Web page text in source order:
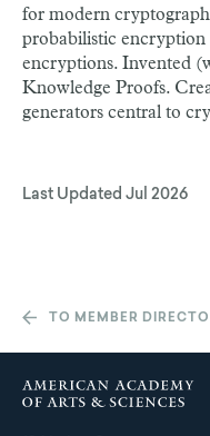
for modern
probabilistic encryption
encryptions. Invented
Knowledge Proofs.
generators central to
Last Updated Jul 2026
TO MEMBER